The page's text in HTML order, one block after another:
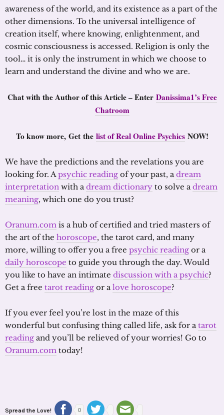
awareness of the world, and its existence as a part of the
other dimensions. To the universal intelligence of
creation itself, where knowing, enlightenment, and
cosmic consciousness is accessed. Religion is only the
tool… it is only the instrument in which we choose to
learn and understand the divine and who we are.
Chat with the Author of this Article – Enter Danissima1’s Free
Chatroom
To know more, Get the list of Real Online PsychicsNOW!
We have the predictions and the revelations you are
looking for. Apsychic reading of your past, adream
interpretation with adream dictionary to solve adream
meaning, which one do you trust?
Oranum.com is a hub of certified and tried masters of
the art of the horoscope, the tarot card, and many
more, willing to offer you a free psychic reading or a
daily horoscope to guide you through the day. Would
you like to have an intimate discussion with a psychic?
Get a free tarot reading or alove horoscope?
If you ever feel you’re lost in the maze of this
wonderful but confusing thing called life, ask for atarot
reading and you’ll be relieved of your worries! Go to
Oranum.com today!
Spread the Love! 0